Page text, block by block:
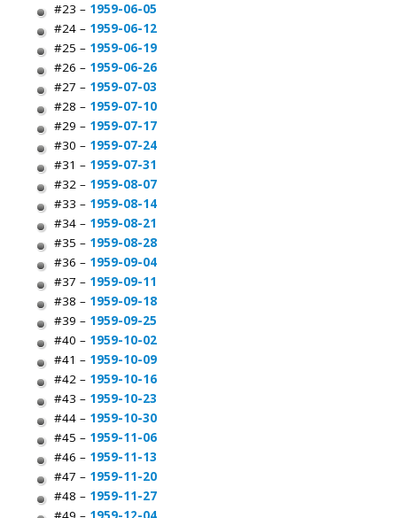
#23 – 1959-06-05
#24 – 1959-06-12
#25 – 1959-06-19
#26 – 1959-06-26
#27 – 1959-07-03
#28 – 1959-07-10
#29 – 1959-07-17
#30 – 1959-07-24
#31 – 1959-07-31
#32 – 1959-08-07
#33 – 1959-08-14
#34 – 1959-08-21
#35 – 1959-08-28
#36 – 1959-09-04
#37 – 1959-09-11
#38 – 1959-09-18
#39 – 1959-09-25
#40 – 1959-10-02
#41 – 1959-10-09
#42 – 1959-10-16
#43 – 1959-10-23
#44 – 1959-10-30
#45 – 1959-11-06
#46 – 1959-11-13
#47 – 1959-11-20
#48 – 1959-11-27